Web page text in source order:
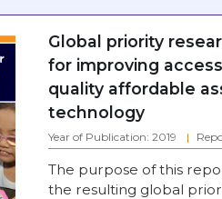
Global priority
for improving
quality affordable
technology
Year of Publication: 2019
The purpose of this
the resulting global